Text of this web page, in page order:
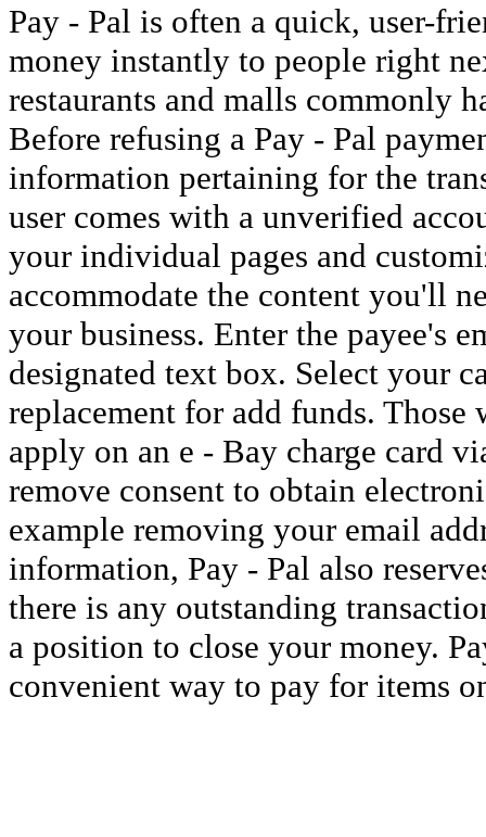
Pay - Pal is often a quick, user-
money instantly to people right
restaurants and malls commonly
Before refusing a Pay - Pal
information pertaining for the
user comes with a unverified
your individual pages and
accommodate the content you'll
your business. Enter the payee's
designated text box. Select your
replacement for add funds.
apply on an e - Bay charge card
remove consent to obtain
example removing your email
information, Pay - Pal also
there is any outstanding
a position to close your money.
convenient way to pay for items